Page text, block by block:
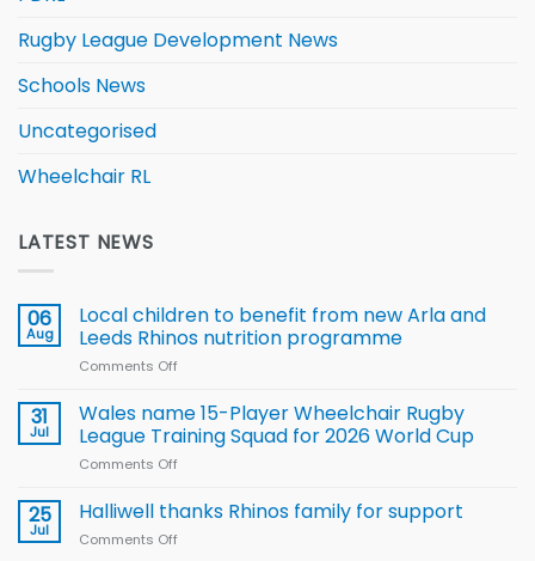
Rugby League Development News
Schools News
Uncategorised
Wheelchair RL
LATEST NEWS
06
Aug
Local children to benefit from new Arla and
Leeds Rhinos nutrition programme
Comments Off
children
to benefit from
new
Leeds
31
Jul
Wales name 15-Player Wheelchair Rugby
League Training Squad for 2026 World Cup
Comments Off
name
25
Jul
Halliwell thanks Rhinos family for support
Comments Off